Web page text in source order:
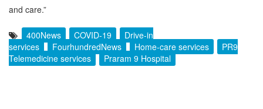
and care.”
400News COVID-19
Drive-in
services
FourhundredNews Home-care services
PR9
Telemedicine services
Praram 9 Hospital